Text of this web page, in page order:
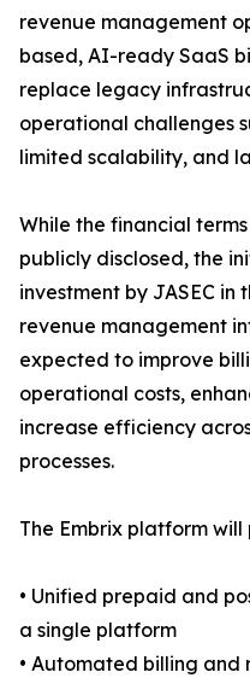
revenue management
based, AI-ready SaaS
replace legacy
operational challenges
limited scalability, and
While the financial
publicly disclosed, the
investment by JASEC in
revenue management
expected to improve
operational costs,
increase efficiency
processes.
The Embrix platform will
• Unified prepaid and
a single platform
• Automated billing